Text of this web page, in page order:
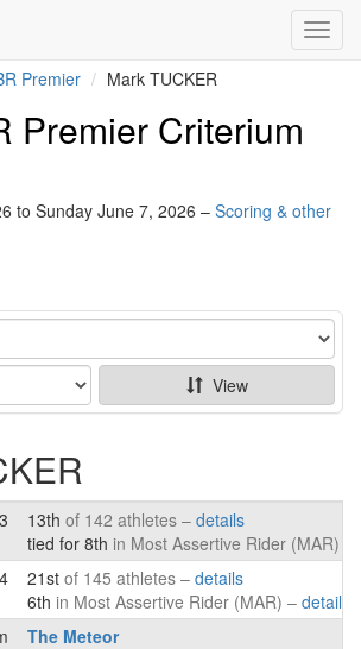
Premier Mark TUCKER
Premier Criterium
to Sunday June 7, 2026 – Scoring & other
View
13th of 142 athletes – details
tied for 8th in Most Assertive Rider (MAR) –
21st of 145 athletes – details
6th in Most Assertive Rider (MAR) – details
The Meteor